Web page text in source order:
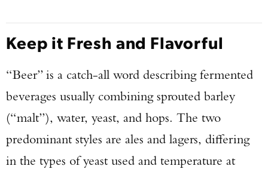
Keep it Fresh and Flavorful
“Beer” is a catch-all word describing fermented
beverages usually combining sprouted barley
(“malt”), water, yeast, and hops. The two
predominant styles are ales and lagers, differing
in the types of yeast used and temperature at